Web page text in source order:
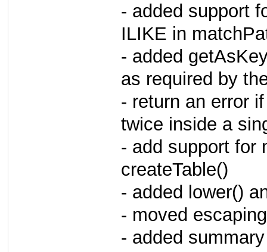
- added support
ILIKE in
- added
as required by
- return an error
twice inside a
- add support for
createTable()
- added lower()
- moved
- added